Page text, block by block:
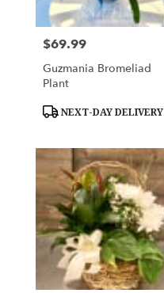
Price:
$69.99
Guzmania Bromeliad
Plant
Product
NEXT-DAY DELIVERY